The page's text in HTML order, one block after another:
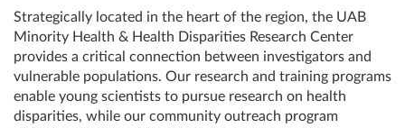
Strategically located in the heart of the region, the UAB
Minority Health & Health Disparities Research Center
provides a critical connection between investigators and
vulnerable populations. Our research and training programs
enable young scientists to pursue research on health
disparities, while our community outreach program